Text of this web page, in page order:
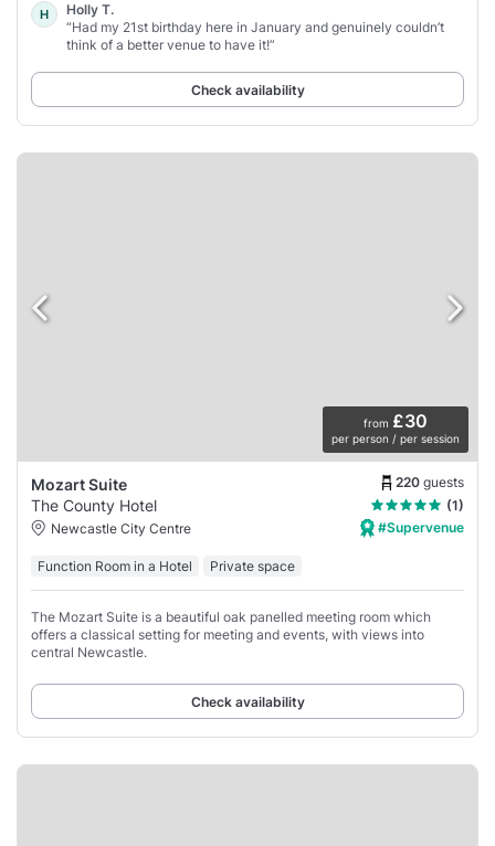
H
Holly T.
“Had my 21st birthday here in January and genuinely couldn’t
think of a better venue to have it!”
Check availability
from £30
per person / per session
Mozart Suite 220 guests
The County Hotel
(1)
Newcastle City Centre
#Supervenue
Function Room in a Hotel Private space
The Mozart Suite is a beautiful oak panelled meeting room which
offers a classical setting for meeting and events, with views into
central Newcastle.
Check availability